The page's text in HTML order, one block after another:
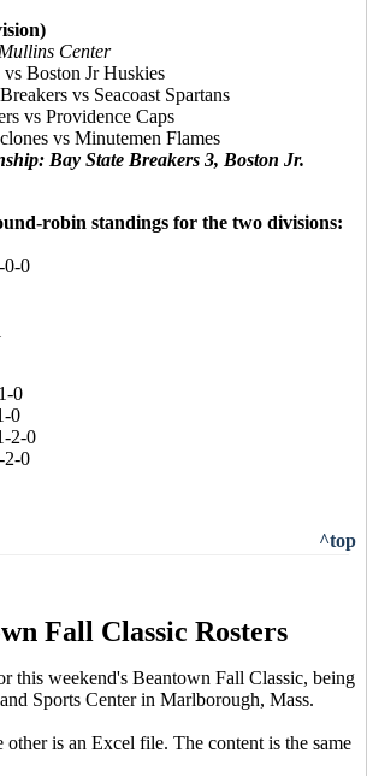
Center
Boston Jr Huskies
vs Seacoast Spartans
vs Providence Caps
vs Minutemen Flames
Bay State Breakers 3, Boston Jr.
robin standings for the two divisions:
0-0
0
0
2-0
2-0
^top
Fall Classic Rosters
this weekend's Beantown Fall Classic, being
Sports Center in Marlborough, Mass.
is an Excel file. The content is the same